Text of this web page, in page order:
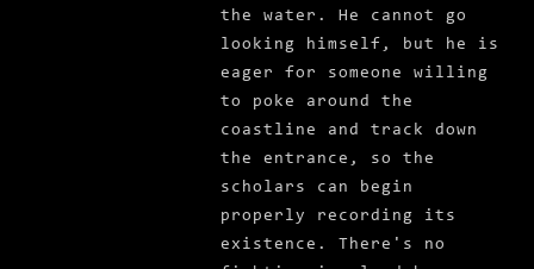
the water. He cannot go
looking himself, but he is
eager for someone willing
to poke around the
coastline and track down
the entrance, so the
scholars can begin
properly recording its
existence. There's no